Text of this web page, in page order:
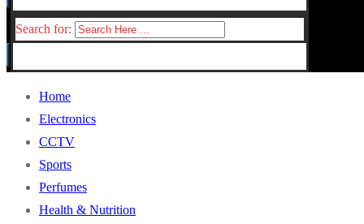
Search for:
Home
Electronics
CCTV
Sports
Perfumes
Health & Nutrition